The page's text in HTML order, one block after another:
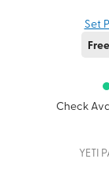
Set
Check
YETI